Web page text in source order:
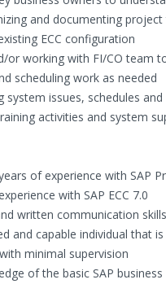
and documenting
ECC configuration
or working with FI/CO team
scheduling work as needed
system issues, schedules
activities and system
of experience with SAP
with SAP ECC 7.0
written communication
and capable individual that
minimal supervision
of the basic SAP